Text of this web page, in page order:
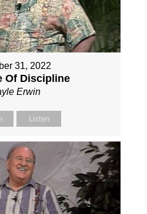
31, 2022
Of Discipline
Erwin
Listen